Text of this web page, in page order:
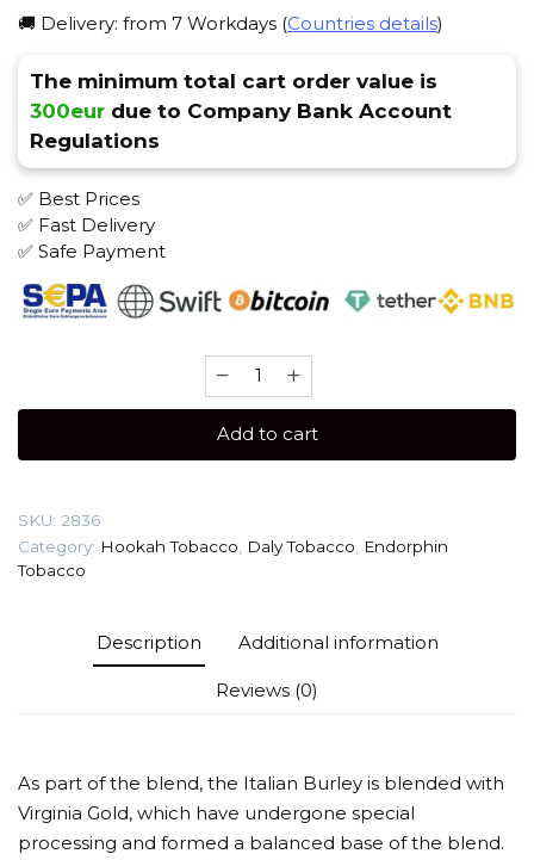
🚚 Delivery: from 7 Workdays (Countries details)
The minimum total cart order value is
300eur due to Company Bank Account
Regulations
✅ Best Prices
✅ Fast Delivery
✅ Safe Payment
20
(Mango)
Add to cart
SKU: 2836
Category: Hookah Tobacco Daly Tobacco
Endorphin
Tobacco
Description Additional information
Reviews (0)
As part of the blend, the Italian Burley is blended with
Virginia Gold, which have undergone special
processing and formed a balanced base of the blend.